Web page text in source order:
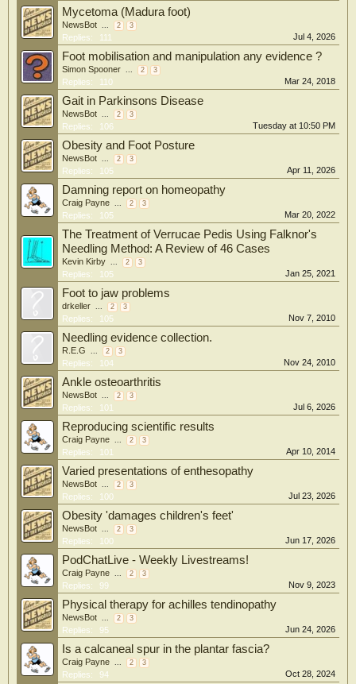
Mycetoma (Madura foot)
NewsBot ... 2 3
Replies: 111 Jul 4, 2026
Foot mobilisation and manipulation any evidence ?
Simon Spooner ... 2 3
Replies: 110 Mar 24, 2018
Gait in Parkinsons Disease
NewsBot ... 2 3
Replies: 106 Tuesday at 10:50 PM
Obesity and Foot Posture
NewsBot ... 2 3
Replies: 105 Apr 11, 2026
Damning report on homeopathy
Craig Payne ... 2 3
Replies: 105 Mar 20, 2022
The Treatment of Verrucae Pedis Using Falknor's
Needling Method: A Review of 46 Cases
Kevin Kirby ... 2 3
Replies: 105 Jan 25, 2021
Foot to jaw problems
drkeller ... 2 3
Replies: 105 Nov 7, 2010
Needling evidence collection.
R.E.G ... 2 3
Replies: 104 Nov 24, 2010
Ankle osteoarthritis
NewsBot ... 2 3
Replies: 101 Jul 6, 2026
Reproducing scientific results
Craig Payne ... 2 3
Replies: 101 Apr 10, 2014
Varied presentations of enthesopathy
NewsBot ... 2 3
Replies: 100 Jul 23, 2026
Obesity 'damages children's feet'
NewsBot ... 2 3
Replies: 100 Jun 17, 2026
PodChatLive - Weekly Livestreams!
Craig Payne ... 2 3
Replies: 99 Nov 9, 2023
Physical therapy for achilles tendinopathy
NewsBot ... 2 3
Replies: 95 Jun 24, 2026
Is a calcaneal spur in the plantar fascia?
Craig Payne ... 2 3
Replies: 94 Oct 28, 2024